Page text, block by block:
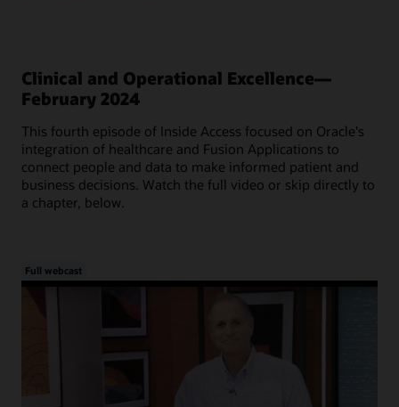
Clinical and Operational Excellence—
February 2024
This fourth episode of Inside Access focused on Oracle's
integration of healthcare and Fusion Applications to
connect people and data to make informed patient and
business decisions. Watch the full video or skip directly to
a chapter, below.
Full webcast